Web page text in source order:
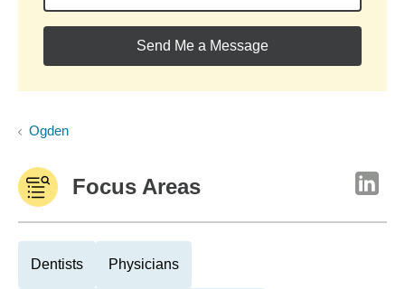
Send Me a Message
Ogden
Focus Areas
Dentists Physicians